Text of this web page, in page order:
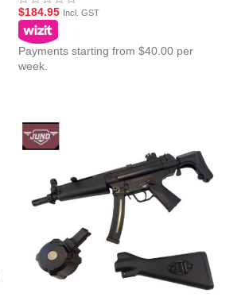
$184.95 Incl. GST
Payments starting from $40.00 per
week.